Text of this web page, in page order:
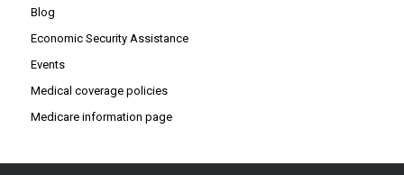
Blog
Economic Security Assistance
Events
Medical coverage policies
Medicare information page